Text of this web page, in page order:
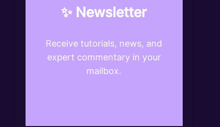
✨ Newsletter
Receive tutorials, news, and
expert commentary in your
mailbox.